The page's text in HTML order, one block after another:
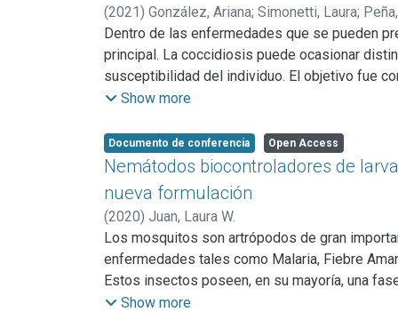
(2021) González, Ariana; Simonetti, Laura;
Dentro de las enfermedades que se pueden
principal. La coccidiosis puede ocasionar
susceptibilidad del individuo. El objetivo fue
en cabritos criados en un sistema intensivo.
Se evaluó el peso y se tomaron muestras de
características de la materia fecal y ooquistes
presentaron diferencias significativas entre
grupo control y los dos grupos tratados
cantidad de heces blandas en comparación
Show more
Documento de conferencia Open Access
Nemátodos biocontroladores de
nueva formulación
(2020) Juan, Laura W.
Los mosquitos son artrópodos de gran
enfermedades tales como Malaria, Fiebre
Estos insectos poseen, en su mayoría, una
debido al hábito hematófago de la hembra
Show more